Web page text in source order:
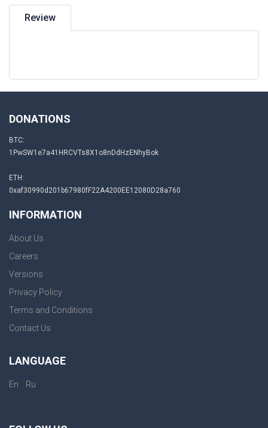
Review
DONATIONS
BTC:
1PwSW1e7a41HRCVTs8X1o8nDdHzENhyBok
ETH:
0xaf30990d201b67980fF22A4200EE12080D28a760
INFORMATION
About Us
Careers
Versions
Privacy Policy
Terms and Conditions
Contact Us
LANGUAGE
En Ru